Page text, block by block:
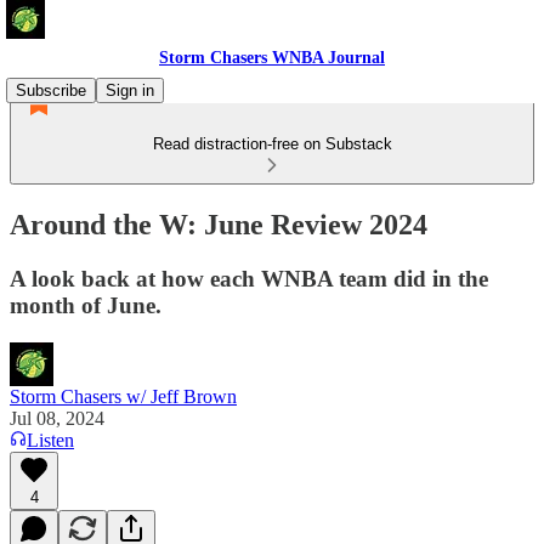
Storm Chasers WNBA Journal
Subscribe
Sign in
Read distraction-free on Substack
Around the W: June Review 2024
A look back at how each WNBA team did in the
month of June.
Storm Chasers w/ Jeff Brown
Jul 08, 2024
Listen
4